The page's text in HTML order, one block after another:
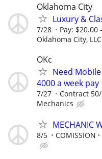
Oklahoma City
Luxury &
7/28 Pay:
Oklahoma City, LLC
OKc
Need
4000 a week pay
7/27 Contract
Mechanics
MECHANIC
8/5 COMISSION